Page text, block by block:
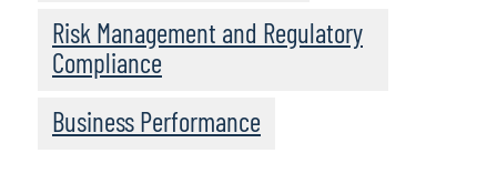
Risk Management and Regulatory
Compliance
Business Performance